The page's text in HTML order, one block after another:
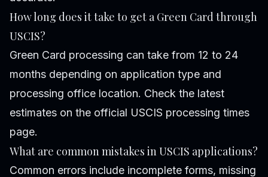
How long does it take to get a Green Card through
USCIS?
Green Card processing can take from 12 to 24
months depending on application type and
processing office location. Check the latest
estimates on the official USCIS processing times
page.
What are common mistakes in USCIS applications?
Common errors include incomplete forms, missing